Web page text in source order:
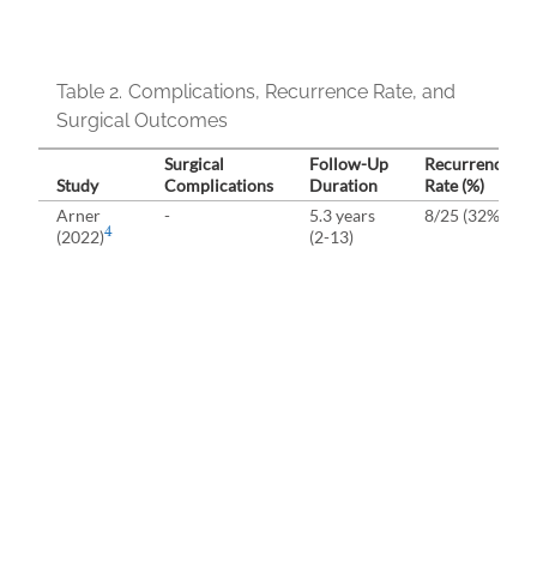
Table 2. Complications, Recurrence Rate, and
Surgical Outcomes
Study
Surgical
Complications
Follow-⁠Up
Duration
Recurrence
Rate (%)
Arner
(2022)4
-
5.3 years
(2-13)
8/25 (32%)